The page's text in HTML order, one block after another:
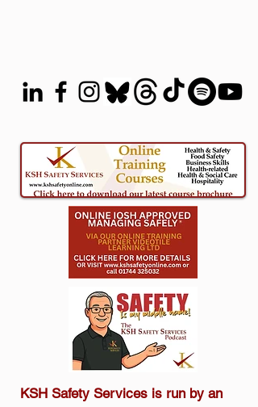
KSH Safety Services is run by an